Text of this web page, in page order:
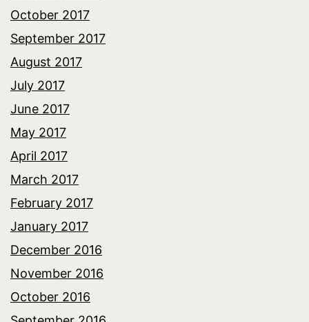
October 2017
September 2017
August 2017
July 2017
June 2017
May 2017
April 2017
March 2017
February 2017
January 2017
December 2016
November 2016
October 2016